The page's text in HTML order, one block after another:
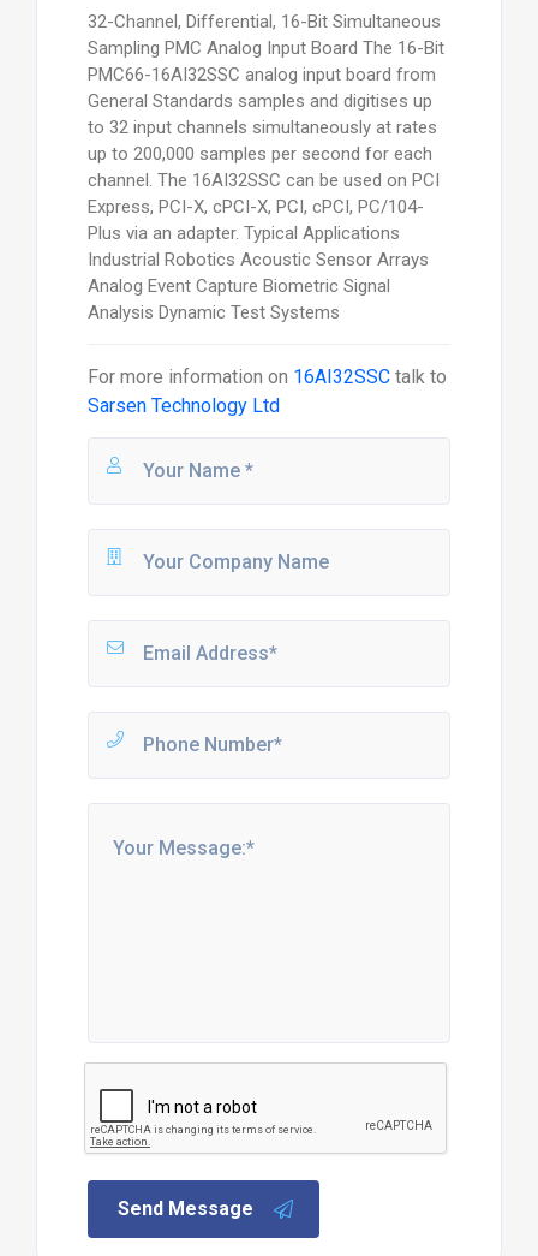
32-Channel, Differential, 16-Bit Simultaneous
Sampling PMC Analog Input Board The 16-Bit
PMC66-16AI32SSC analog input board from
General Standards samples and digitises up
to 32 input channels simultaneously at rates
up to 200,000 samples per second for each
channel. The 16AI32SSC can be used on PCI
Express, PCI-X, cPCI-X, PCI, cPCI, PC/104-
Plus via an adapter. Typical Applications
Industrial Robotics Acoustic Sensor Arrays
Analog Event Capture Biometric Signal
Analysis Dynamic Test Systems
For more information on 16AI32SSCtalk to
Sarsen Technology Ltd
Send Message